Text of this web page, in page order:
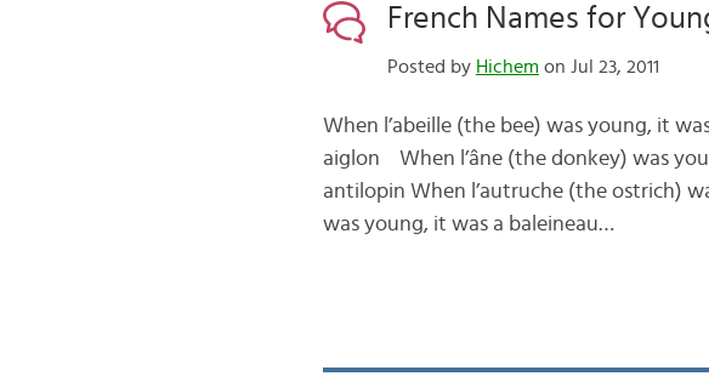
French Names for
Posted by Hichem on Jul 23, 2011
When l’abeille (the bee) was young, it
aiglon When l’âne (the donkey) was
antilopin When l’autruche (the ostrich)
was young, it was a baleineau…